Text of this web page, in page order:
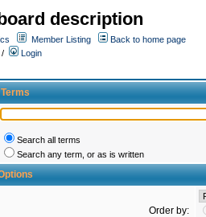
description
Member Listing
Back to home page
/
Login
Search all terms
Search any term, or as is written
Order by: